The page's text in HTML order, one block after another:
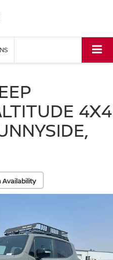
4X4
Availability